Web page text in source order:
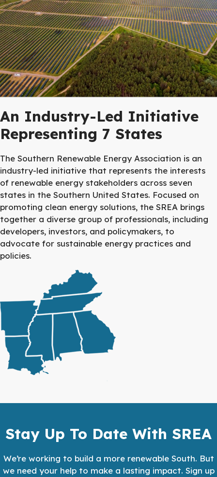
An Industry-Led Initiative
Representing 7 States
The Southern Renewable Energy Association is an
industry-led initiative that represents the interests
of renewable energy stakeholders across seven
states in the Southern United States. Focused on
promoting clean energy solutions, the SREA brings
together a diverse group of professionals, including
developers, investors, and policymakers, to
advocate for sustainable energy practices and
policies.
Stay Up To Date With SREA
We’re working to build a more renewable South. But
we need your help to make a lasting impact. Sign up